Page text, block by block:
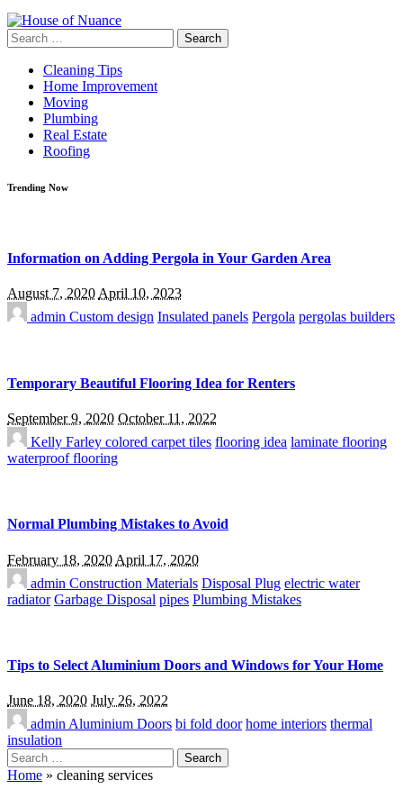
Search
for:
Cleaning Tips
Home Improvement
Moving
Plumbing
Real Estate
Roofing
Trending Now
Information on Adding Pergola in Your Garden Area
August 7, 2020April 10, 2023
admin Custom design Insulated panels Pergola pergolas builders
Temporary Beautiful Flooring Idea for Renters
September 9, 2020 October 11, 2022
Kelly Farley colored carpet tiles flooring idea laminate flooring
waterproof flooring
Normal Plumbing Mistakes to Avoid
February 18, 2020 April 17, 2020
admin Construction Materials Disposal Plug electric water
radiator Garbage Disposal pipes Plumbing Mistakes
Tips to Select Aluminium Doors and Windows for Your Home
June 18, 2020 July 26, 2022
admin Aluminium Doors bi fold door home interiors thermal
insulation
Search
for:
Home » cleaning services